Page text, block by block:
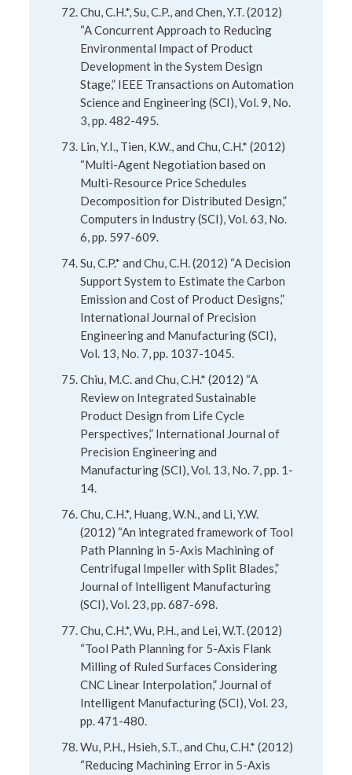
Chu, C.H.*, Su, C.P., and Chen, Y.T. (2012)
“A Concurrent Approach to Reducing
Environmental Impact of Product
Development in the System Design
Stage,” IEEE Transactions on Automation
Science and Engineering (SCI), Vol. 9, No.
3, pp. 482-495.
Lin, Y.I., Tien, K.W., and Chu, C.H.* (2012)
“Multi-Agent Negotiation based on
Multi-Resource Price Schedules
Decomposition for Distributed Design,”
Computers in Industry (SCI), Vol. 63, No.
6, pp. 597-609.
Su, C.P.* and Chu, C.H. (2012) “A Decision
Support System to Estimate the Carbon
Emission and Cost of Product Designs,”
International Journal of Precision
Engineering and Manufacturing (SCI),
Vol. 13, No. 7, pp. 1037-1045.
Chiu, M.C. and Chu, C.H.* (2012) “A
Review on Integrated Sustainable
Product Design from Life Cycle
Perspectives,” International Journal of
Precision Engineering and
Manufacturing (SCI), Vol. 13, No. 7, pp. 1-
14.
Chu, C.H.*, Huang, W.N., and Li, Y.W.
(2012) “An integrated framework of Tool
Path Planning in 5-Axis Machining of
Centrifugal Impeller with Split Blades,”
Journal of Intelligent Manufacturing
(SCI), Vol. 23, pp. 687-698.
Chu, C.H.*, Wu, P.H., and Lei, W.T. (2012)
“Tool Path Planning for 5-Axis Flank
Milling of Ruled Surfaces Considering
CNC Linear Interpolation,” Journal of
Intelligent Manufacturing (SCI), Vol. 23,
pp. 471-480.
Wu, P.H., Hsieh, S.T., and Chu, C.H.* (2012)
“Reducing Machining Error in 5-Axis